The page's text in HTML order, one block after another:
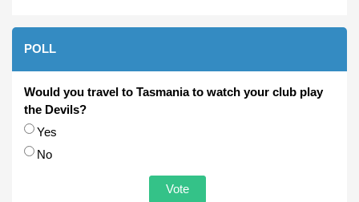
POLL
Would you travel to Tasmania to watch your club play
the Devils?
Choices
Yes
No